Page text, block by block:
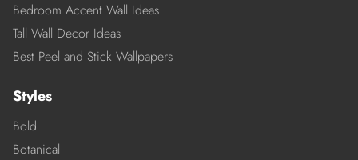
Bedroom Accent Wall Ideas
Tall Wall Decor Ideas
Best Peel and Stick Wallpapers
Styles
Bold
Botanical